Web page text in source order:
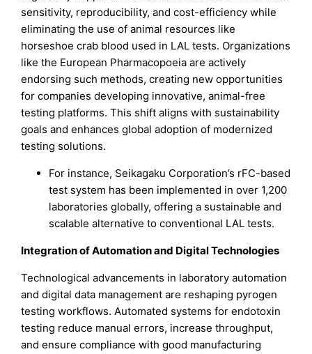
sensitivity, reproducibility, and cost-efficiency while
eliminating the use of animal resources like
horseshoe crab blood used in LAL tests. Organizations
like the European Pharmacopoeia are actively
endorsing such methods, creating new opportunities
for companies developing innovative, animal-free
testing platforms. This shift aligns with sustainability
goals and enhances global adoption of modernized
testing solutions.
For instance, Seikagaku Corporation’s rFC-based
test system has been implemented in over 1,200
laboratories globally, offering a sustainable and
scalable alternative to conventional LAL tests.
Integration of Automation and Digital Technologies
Technological advancements in laboratory automation
and digital data management are reshaping pyrogen
testing workflows. Automated systems for endotoxin
testing reduce manual errors, increase throughput,
and ensure compliance with good manufacturing